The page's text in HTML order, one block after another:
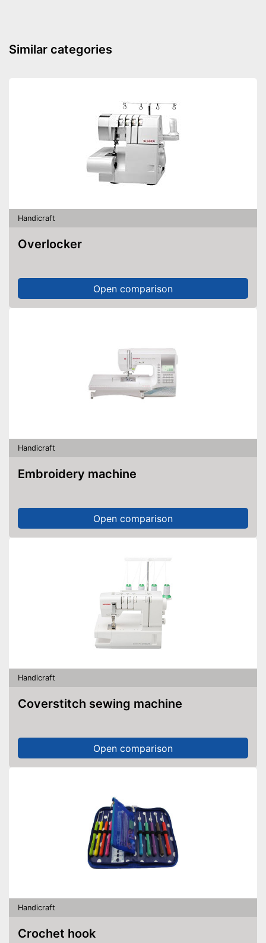
Similar categories
Handicraft
Overlocker
Open comparison
Handicraft
Embroidery machine
Open comparison
Handicraft
Coverstitch sewing machine
Open comparison
Handicraft
Crochet hook